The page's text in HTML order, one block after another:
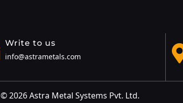
Write to us
info@astrametals.com
© 2026 Astra Metal Systems Pvt. Ltd.